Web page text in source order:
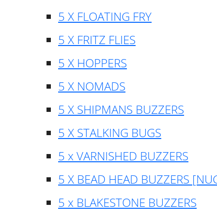
5 X FLOATING FRY
5 X FRITZ FLIES
5 X HOPPERS
5 X NOMADS
5 X SHIPMANS BUZZERS
5 X STALKING BUGS
5 x VARNISHED BUZZERS
5 X BEAD HEAD BUZZERS
5 x BLAKESTONE BUZZERS